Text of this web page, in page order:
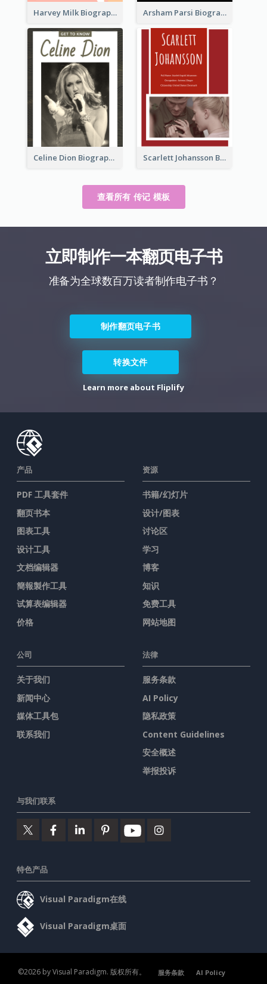
Harvey Milk Biography Arsham Parsi Biography
Celine Dion Biography Scarlett Johansson Biography
查看所有 传记 模板
立即制作一本翻页电子书
准备为全球数百万读者制作电子书？
制作翻页电子书
转换文件
Learn more about Fliplify
产品
PDF 工具套件
翻页书本
图表工具
设计工具
文档编辑器
簡報製作工具
试算表编辑器
价格
资源
书籍/幻灯片
设计/图表
讨论区
学习
博客
知识
免费工具
网站地图
公司
关于我们
新闻中心
媒体工具包
联系我们
法律
服务条款
AI Policy
隐私政策
Content Guidelines
安全概述
举报投诉
与我们联系
特色产品
Visual Paradigm在线
Visual Paradigm桌面
©2026 by Visual Paradigm. 版权所有。 服务条款
AI Policy